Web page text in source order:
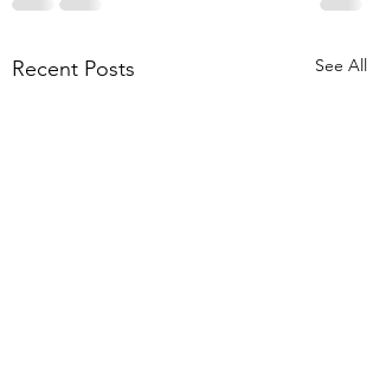
Recent Posts See All